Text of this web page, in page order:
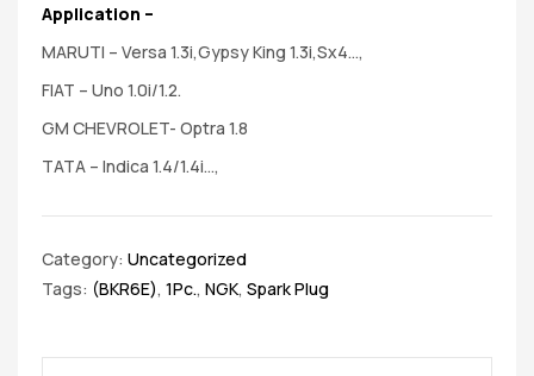
Application –
MARUTI – Versa 1.3i,Gypsy King 1.3i,Sx4…,
FIAT – Uno 1.0i/1.2.
GM CHEVROLET- Optra 1.8
TATA – Indica 1.4/1.4i…,
Category: Uncategorized
Tags: (BKR6E), 1Pc., NGK, Spark Plug